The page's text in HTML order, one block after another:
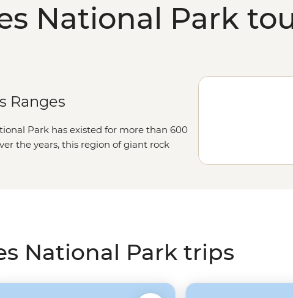
National Park
Ranges
Park has existed for more than 600
the years, this region of giant rock
National Park trips